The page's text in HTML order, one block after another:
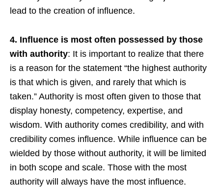
lead to the creation of influence.
4. Influence is most often possessed by those
with authority: It is important to realize that there
is a reason for the statement “the highest authority
is that which is given, and rarely that which is
taken.” Authority is most often given to those that
display honesty, competency, expertise, and
wisdom. With authority comes credibility, and with
credibility comes influence. While influence can be
wielded by those without authority, it will be limited
in both scope and scale. Those with the most
authority will always have the most influence.